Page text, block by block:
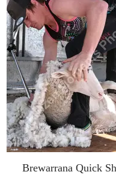
Brewarrana Quick